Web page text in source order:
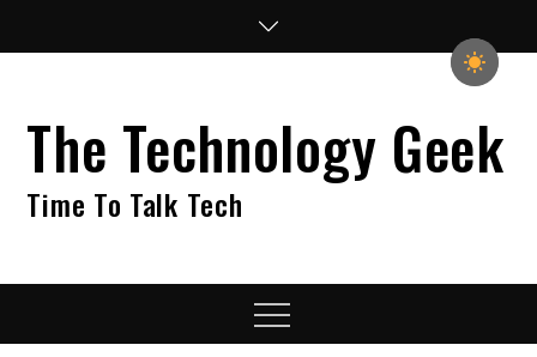
The Technology Geek
Time To Talk Tech
Menu